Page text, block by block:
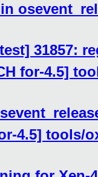
31857:
for-4.5]
4.5]